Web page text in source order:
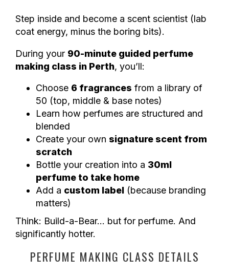
Step inside and become a scent scientist (lab
coat energy, minus the boring bits).
During your 90-minute guided perfume
making class in Perth, you’ll:
Choose 6 fragrances from a library of
50 (top, middle & base notes)
Learn how perfumes are structured and
blended
Create your own signature scent from
scratch
Bottle your creation into a 30ml
perfume to take home
Add a custom label (because branding
matters)
Think: Build-a-Bear… but for perfume. And
significantly hotter.
PERFUME MAKING CLASS DETAILS